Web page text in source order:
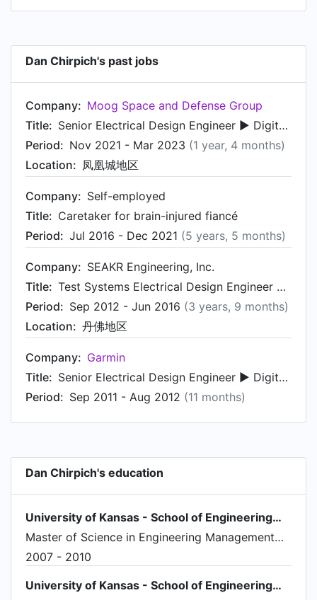
Dan Chirpich's past jobs
Company: Moog Space and Defense Group
Title:
Senior Electrical Design Engineer ► Digital Hardware and FPGA
Period: Nov 2021 - Mar 2023 (1 year, 4 months)
Location: 凤凰城地区
Company: Self-employed
Title: Caretaker for brain-injured fiancé
Period: Jul 2016 - Dec 2021 (5 years, 5 months)
Company: SEAKR Engineering, Inc.
Title:
Test Systems Electrical Design Engineer ► Digital Hardware and FPGA
Period: Sep 2012 - Jun 2016 (3 years, 9 months)
Location: 丹佛地区
Company: Garmin
Title:
Senior Electrical Design Engineer ► Digital Hardware and FPGA ♦ Project Engineer
Period: Sep 2011 - Aug 2012 (11 months)
Dan Chirpich's education
University of Kansas - School of Engineering标志
Master of Science in Engineering Management，Engineering Management
2007 - 2010
University of Kansas - School of Engineering标志